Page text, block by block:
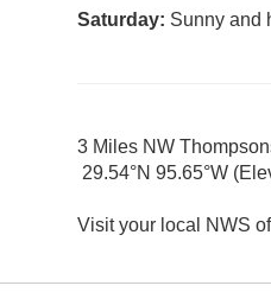
Saturday: Sunny and
3 Miles NW
29.54°N 95.65°W
Visit your local NWS